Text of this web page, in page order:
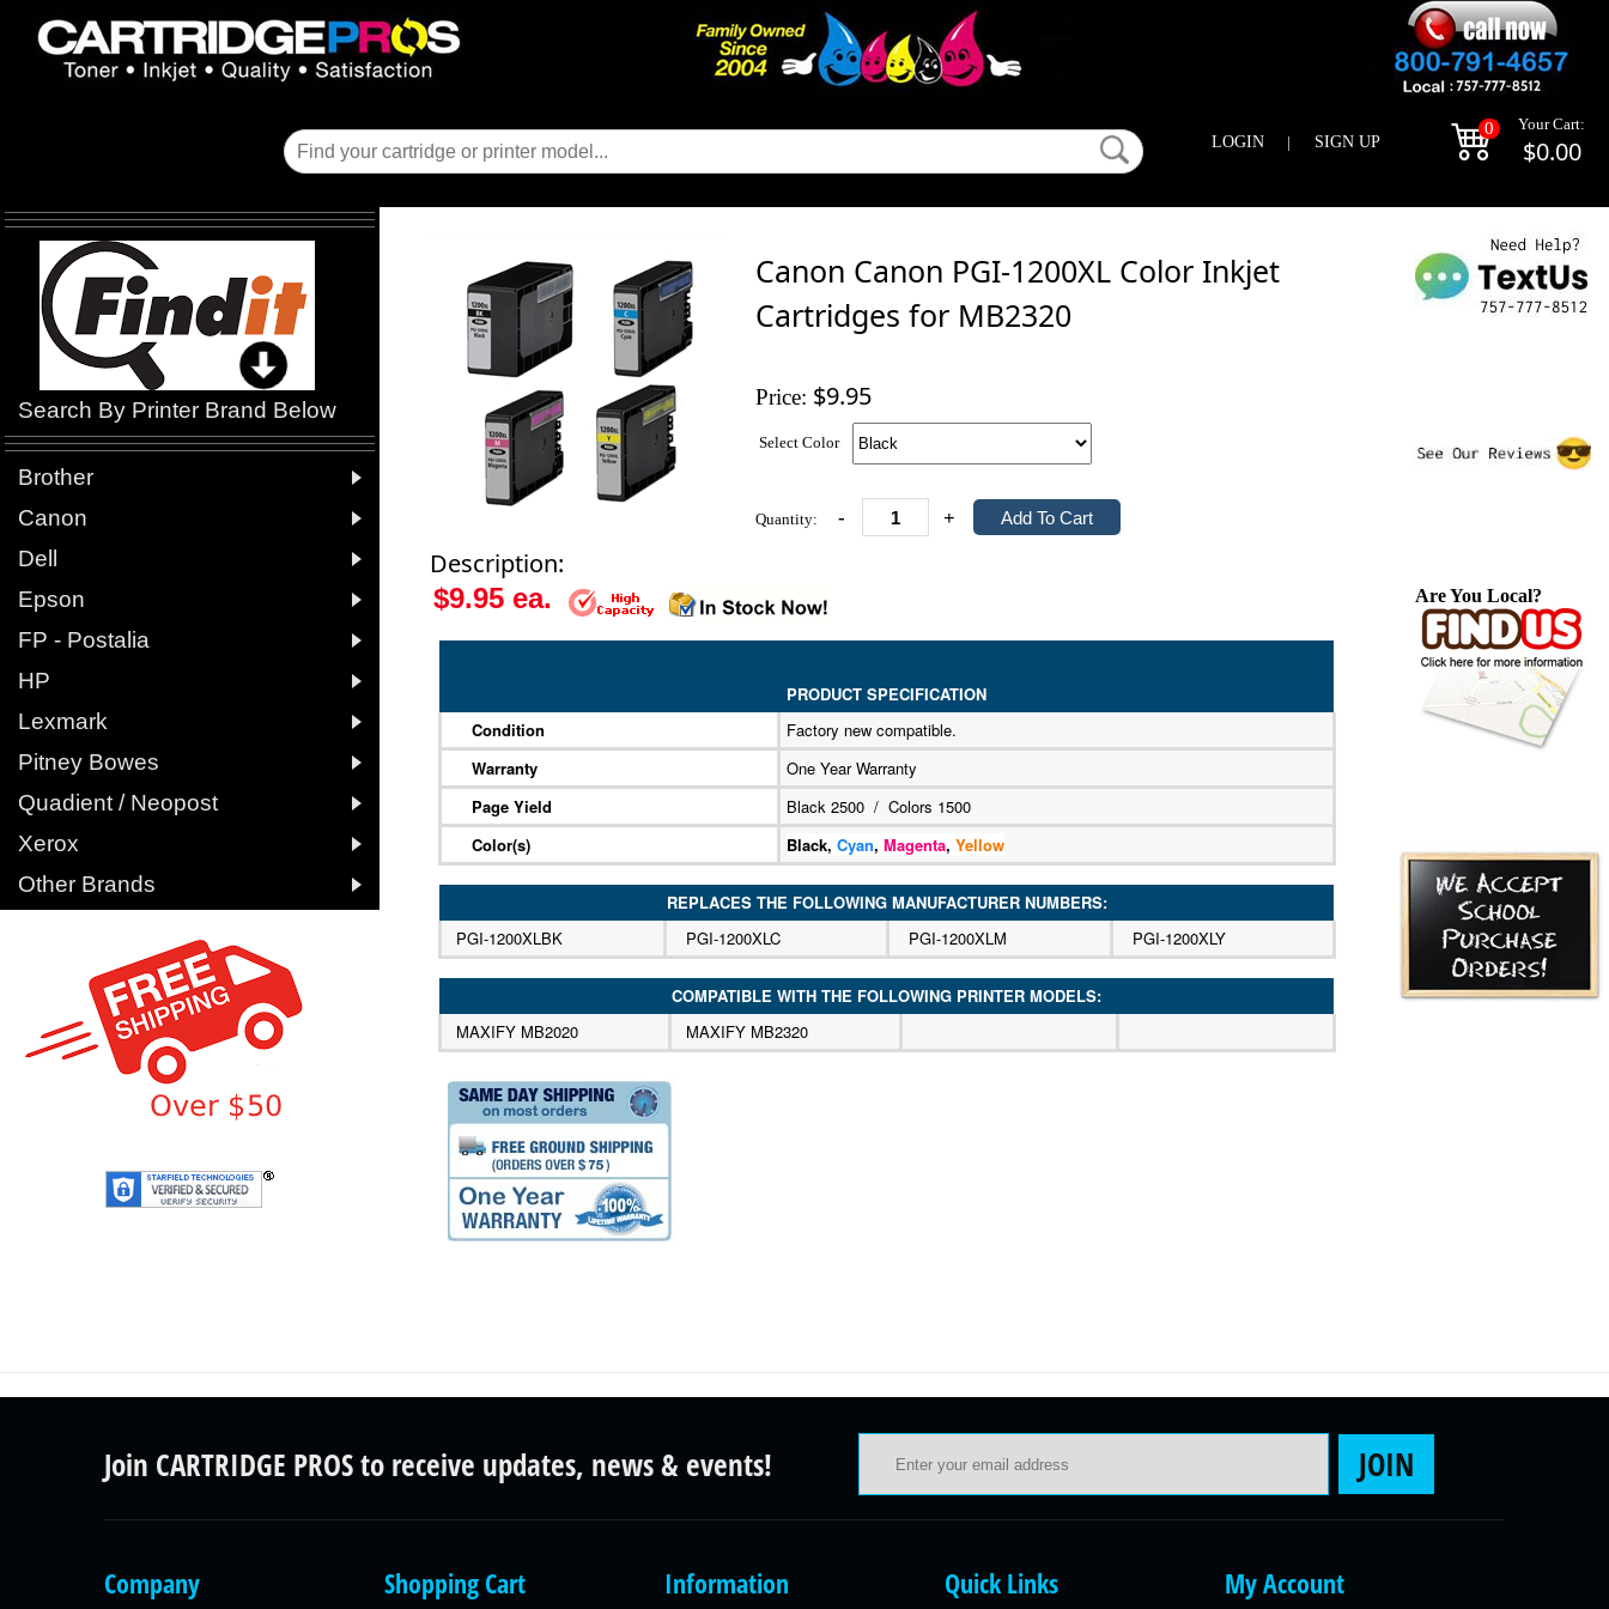
LOGIN | SIGN UP
0 Your Cart:
$0.00
Search By Printer Brand Below
Brother 
Canon 
Dell 
Epson 
FP - Postalia 
HP 
Lexmark 
Pitney Bowes 
Quadient / Neopost 
Xerox 
Other Brands 
Canon Canon PGI-1200XL Color Inkjet
Cartridges for MB2320
Price: $9.95
Select Color
Quantity: - +
Description:
$9.95 ea.
PRODUCT SPECIFICATION
Condition
Factory new compatible.
Warranty
One Year Warranty
Page Yield
Black 2500 / Colors 1500
Color(s)
Black, Cyan, Magenta, Yellow
REPLACES THE FOLLOWING MANUFACTURER NUMBERS:
PGI-1200XLBK
PGI-1200XLC PGI-1200XLM PGI-1200XLY
COMPATIBLE WITH THE FOLLOWING PRINTER MODELS:
MAXIFY MB2020
MAXIFY MB2320
Are You Local?
Join CARTRIDGE PROS to receive updates, news & events! JOIN
Company Shopping Cart Information Quick Links My Account